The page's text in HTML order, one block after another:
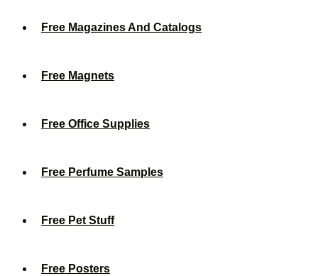
Free Magazines And Catalogs
Free Magnets
Free Office Supplies
Free Perfume Samples
Free Pet Stuff
Free Posters